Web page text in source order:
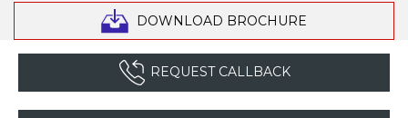
DOWNLOAD BROCHURE
REQUEST CALLBACK